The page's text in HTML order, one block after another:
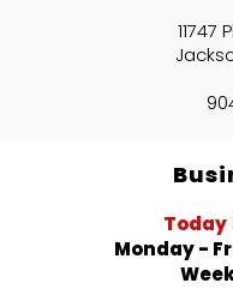
11747
Today
Monday -